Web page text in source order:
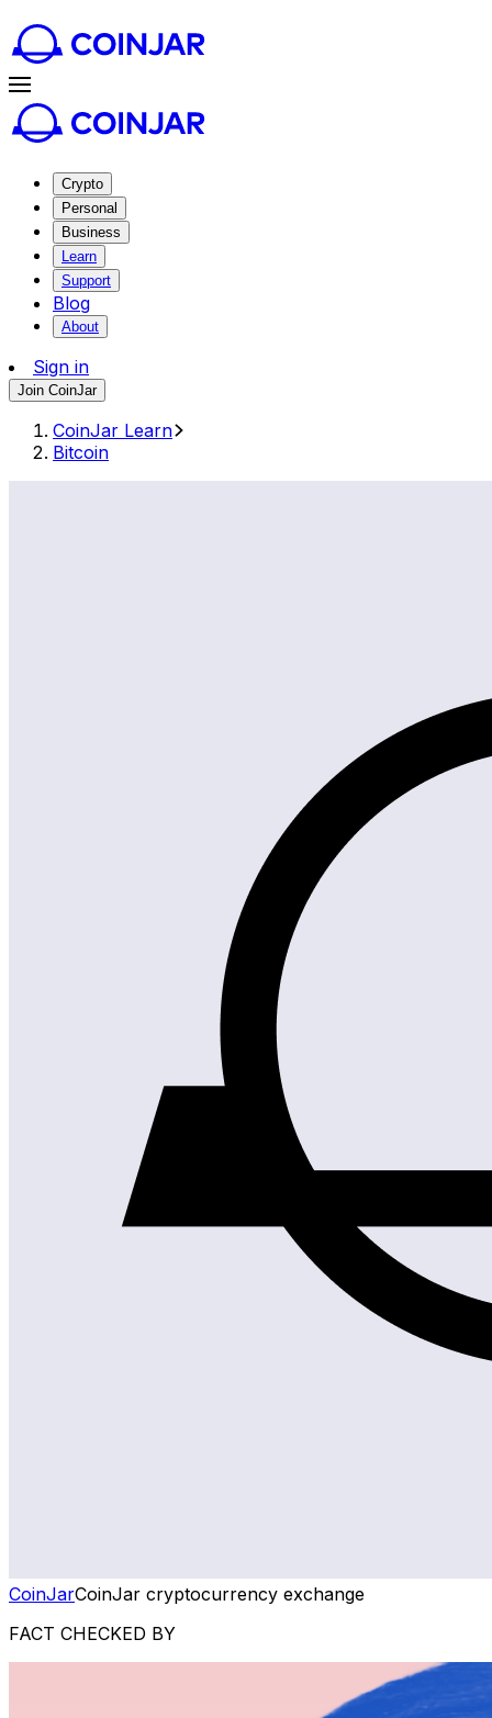
Crypto
Personal
Business
Learn
Support
Blog
About
Sign in
Join CoinJar
CoinJar Learn
Bitcoin
CoinJarCoinJar cryptocurrency exchange
FACT CHECKED BY